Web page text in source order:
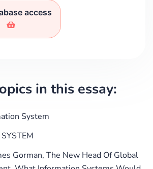
access
in this essay:
System
Gorman, The New Head Of Global